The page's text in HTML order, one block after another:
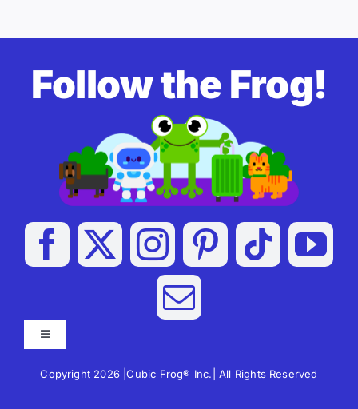
Follow the Frog!
Toggle
Navigation
Apps For Kids
Copyright 2026 |Cubic Frog® Inc.| All Rights Reserved